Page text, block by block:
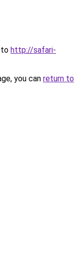
to http://safari-
you can return to